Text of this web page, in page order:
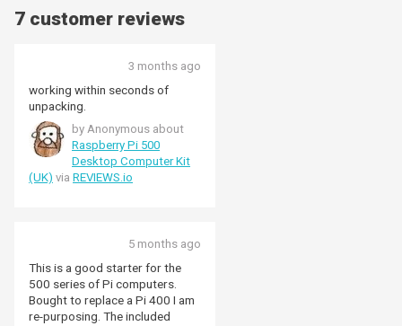
7 customer reviews
3 months ago
working within seconds of
unpacking.
by Anonymous about
Raspberry Pi 500
Desktop Computer Kit
(UK) via REVIEWS.io
5 months ago
This is a good starter for the
500 series of Pi computers.
Bought to replace a Pi 400 I am
re-purposing. The included